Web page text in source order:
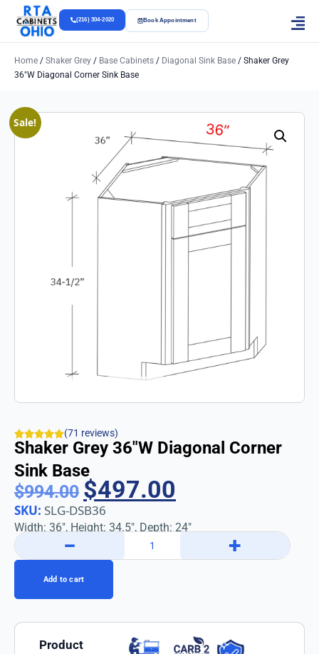
(216) 304-2020 Book Appointment
Home / Shaker Grey / Base Cabinets / Diagonal Sink Base / Shaker Grey
36″w Diagonal Corner Sink Base
Sale!
(71 reviews)
Shaker Grey 36″w Diagonal Corner
Sink Base
$994.00 $497.00
SKU: SLG-DSB36
Width: 36″, Height: 34.5″, Depth: 24″
− +
Add to cart
Product